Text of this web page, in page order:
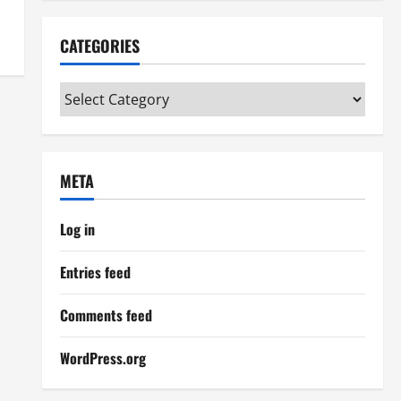
CATEGORIES
Categories
META
Log in
Entries feed
Comments feed
WordPress.org